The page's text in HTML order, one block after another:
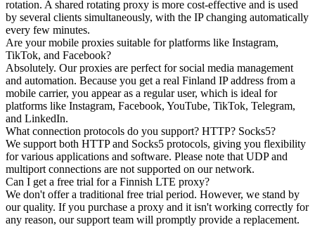
rotation. A shared rotating proxy is more cost-effective and is used
by several clients simultaneously, with the IP changing automatically
every few minutes.
Are your mobile proxies suitable for platforms like Instagram,
TikTok, and Facebook?
Absolutely. Our proxies are perfect for social media management
and automation. Because you get a real Finland IP address from a
mobile carrier, you appear as a regular user, which is ideal for
platforms like Instagram, Facebook, YouTube, TikTok, Telegram,
and LinkedIn.
What connection protocols do you support? HTTP? Socks5?
We support both HTTP and Socks5 protocols, giving you flexibility
for various applications and software. Please note that UDP and
multiport connections are not supported on our network.
Can I get a free trial for a Finnish LTE proxy?
We don't offer a traditional free trial period. However, we stand by
our quality. If you purchase a proxy and it isn't working correctly for
any reason, our support team will promptly provide a replacement.